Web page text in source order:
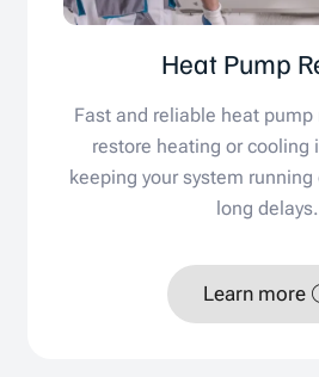
Heat Pump
Fast and reliable heat pump
restore heating or
keeping your system
long delays.
Learn more